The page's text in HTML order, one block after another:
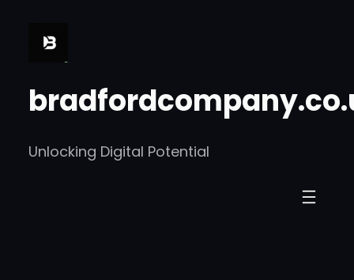
Unlocking Digital Potential